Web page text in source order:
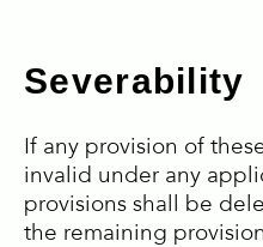
Severability
If any provision of
invalid under any
provisions shall be
the remaining